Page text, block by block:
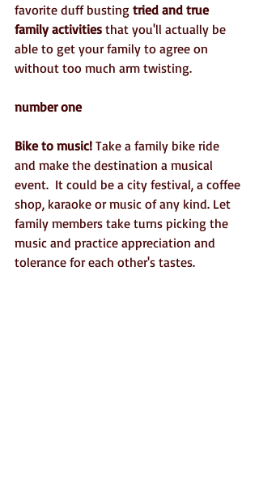
favorite duff busting tried and true
family activities that you'll actually be
able to get your family to agree on
without too much arm twisting.
number one
Bike to music! Take a family bike ride
and make the destination a musical
event.  It could be a city festival, a coffee
shop, karaoke or music of any kind. Let
family members take turns picking the
music and practice appreciation and
tolerance for each other's tastes.